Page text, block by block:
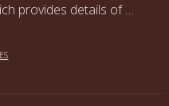
provides details of …